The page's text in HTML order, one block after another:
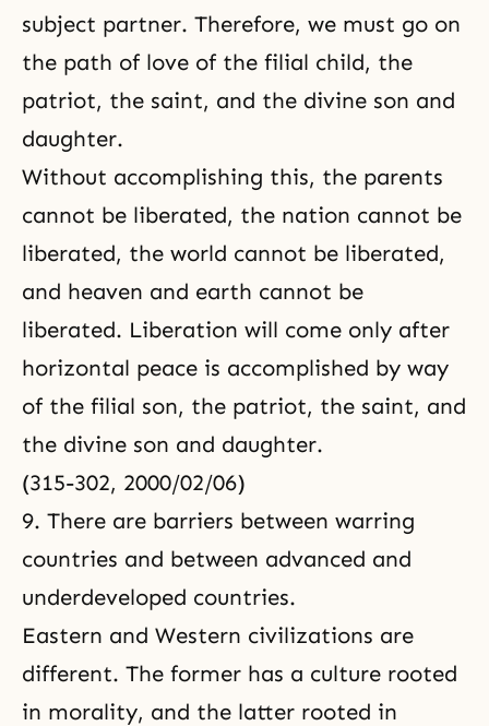
subject partner. Therefore, we must go on
the path of love of the filial child, the
patriot, the saint, and the divine son and
daughter.
Without accomplishing this, the parents
cannot be liberated, the nation cannot be
liberated, the world cannot be liberated,
and heaven and earth cannot be
liberated. Liberation will come only after
horizontal peace is accomplished by way
of the filial son, the patriot, the saint, and
the divine son and daughter.
(315-302, 2000/02/06)
9. There are barriers between warring
countries and between advanced and
underdeveloped countries.
Eastern and Western civilizations are
different. The former has a culture rooted
in morality, and the latter rooted in